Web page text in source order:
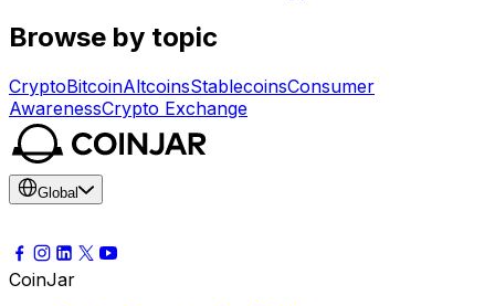
Browse by topic
CryptoBitcoinAltcoinsStablecoinsConsumer
AwarenessCrypto Exchange
Global
CoinJar